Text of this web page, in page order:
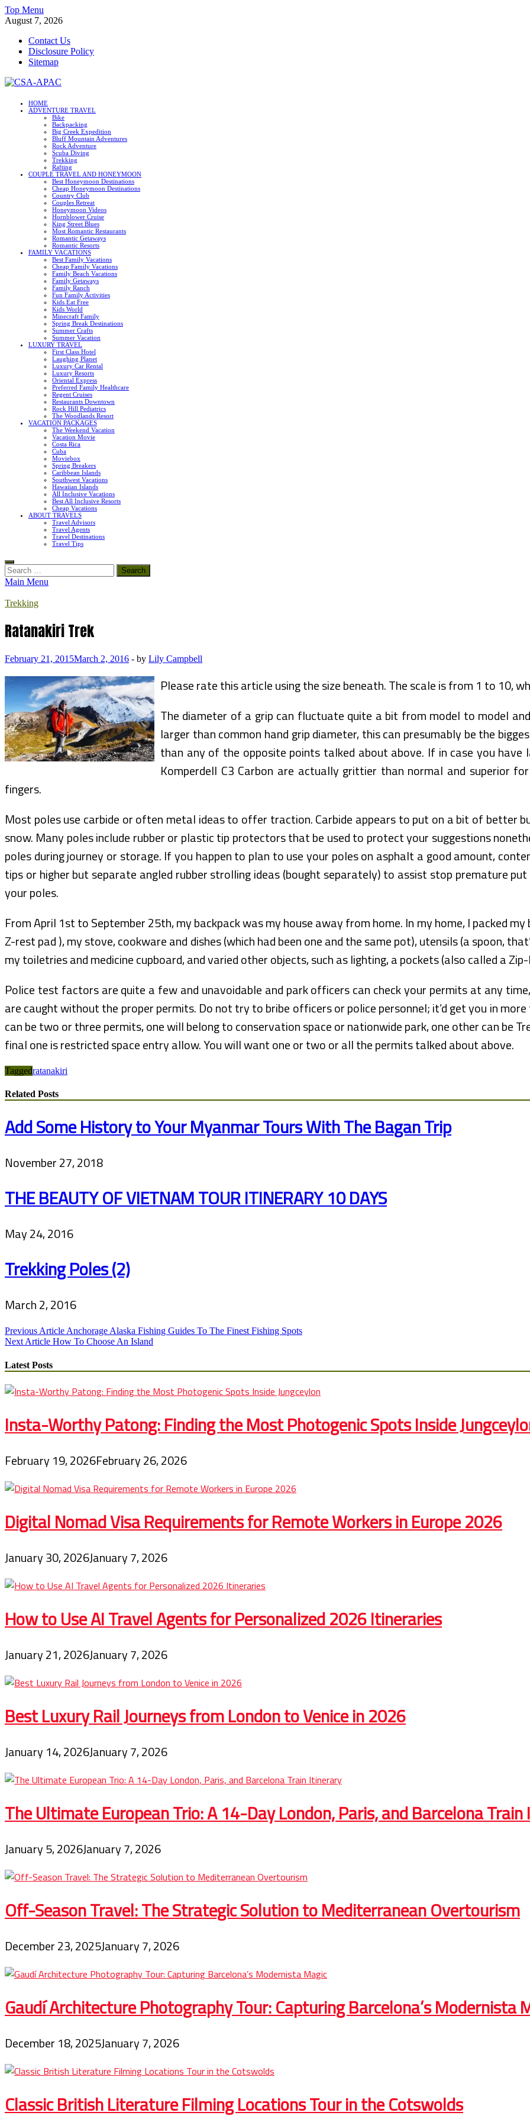
Skip
to
Top Menu
August 7, 2026
Contact Us
Disclosure Policy
Sitemap
CSA-APAC
HOME
ADVENTURE TRAVEL
Bike
Backpacking
Big Creek Expedition
Bluff Mountain Adventures
Rock Adventure
Scuba Diving
Trekking
Rafting
COUPLE TRAVEL AND HONEYMOON
Best Honeymoon Destinations
Cheap Honeymoon Destinations
Country Club
Couples Retreat
Honeymoon Videos
Hornblower Cruise
King Street Blues
Most Romantic Restaurants
Romantic Getaways
Romantic Resorts
FAMILY VACATIONS
Best Family Vacations
Cheap Family Vacations
Family Beach Vacations
Family Getaways
Family Ranch
Fun Family Activities
Kids Eat Free
Kids World
Minecraft Family
Spring Break Destinations
Summer Crafts
Summer Vacation
LUXURY TRAVEL
First Class Hotel
Laughing Planet
Luxury Car Rental
Luxury Resorts
Oriental Express
Preferred Family Healthcare
Regent Cruises
Restaurants Downtown
Rock Hill Pediatrics
The Woodlands Resort
VACATION PACKAGES
The Weekend Vacation
Vacation Movie
Costa Rica
Cuba
Moviebox
Spring Breakers
Caribbean Islands
Southwest Vacations
Hawaiian Islands
All Inclusive Vacations
Best All Inclusive Resorts
Cheap Vacations
ABOUT TRAVELS
Travel Advisors
Travel Agents
Travel Destinations
Travel Tips
Search
for:
Main Menu
Trekking
Ratanakiri Trek
February 21, 2015March 2, 2016 - by Lily Campbell
Please rate this article using the size beneath. The scale is from 1 to 10,
The diameter of a grip can fluctuate quite a bit from model to model
larger than common hand grip diameter, this can presumably be the
than any of the opposite points talked about above. If in case you
Komperdell C3 Carbon are actually grittier than normal and superior
fingers.
Most poles use carbide or often metal ideas to offer traction. Carbide appears to put on a bit of better
snow. Many poles include rubber or plastic tip protectors that be used to protect your suggestions
poles during journey or storage. If you happen to plan to use your poles on asphalt a good amount,
tips or higher but separate angled rubber strolling ideas (bought separately) to assist stop premature
your poles.
From April 1st to September 25th, my backpack was my house away from home. In my home, I packed
Z-rest pad ), my stove, cookware and dishes (which had been one and the same pot), utensils (a spoon,
my toiletries and medicine cupboard, and varied other objects, such as lighting, a pockets (also called a
Police test factors are quite a few and unavoidable and park officers can check your permits at any
are caught without the proper permits. Do not try to bribe officers or police personnel; it’d get you in
can be two or three permits, one will belong to conservation space or nationwide park, one other can be
final one is restricted space entry allow. You will want one or two or all the permits talked about above.
Taggedratanakiri
Related Posts
Add Some History to Your Myanmar Tours With The Bagan Trip
November 27, 2018
THE BEAUTY OF VIETNAM TOUR ITINERARY 10 DAYS
May 24, 2016
Trekking Poles (2)
March 2, 2016
Post
navigation
Previous Article Anchorage Alaska Fishing Guides To The Finest Fishing Spots
Next Article How To Choose An Island
Latest Posts
Insta-Worthy Patong: Finding the Most Photogenic Spots Inside
February 19, 2026February 26, 2026
Digital Nomad Visa Requirements for Remote Workers in Europe 2026
January 30, 2026January 7, 2026
How to Use AI Travel Agents for Personalized 2026 Itineraries
January 21, 2026January 7, 2026
Best Luxury Rail Journeys from London to Venice in 2026
January 14, 2026January 7, 2026
The Ultimate European Trio: A 14-Day London, Paris, and Barcelona
January 5, 2026January 7, 2026
Off-Season Travel: The Strategic Solution to Mediterranean Overtourism
December 23, 2025January 7, 2026
Gaudí Architecture Photography Tour: Capturing Barcelona’s Modernista
December 18, 2025January 7, 2026
Classic British Literature Filming Locations Tour in the Cotswolds